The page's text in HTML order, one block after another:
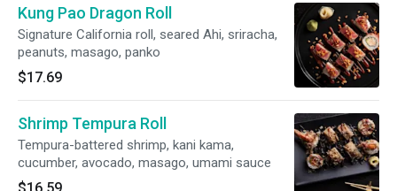
Kung Pao Dragon Roll
Signature California roll, seared Ahi, sriracha,
peanuts, masago, panko
$17.69
Shrimp Tempura Roll
Tempura-battered shrimp, kani kama,
cucumber, avocado, masago, umami sauce